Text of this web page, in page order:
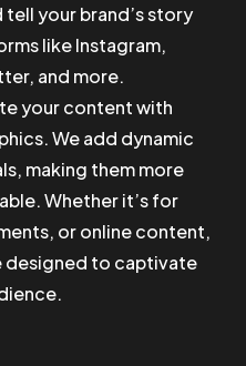
your brand’s story
like Instagram,
and more.
your content with
We add dynamic
making them more
Whether it’s for
or online content,
designed to captivate